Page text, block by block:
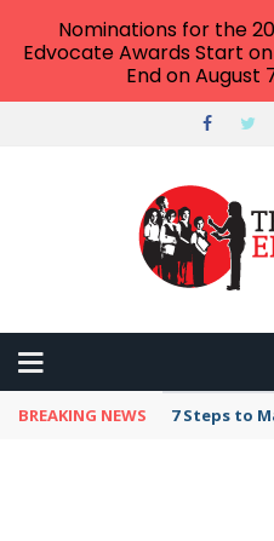
BREAKING NEWS 7 Steps to
Nominations for the
Edvocate Awards Start
End on August